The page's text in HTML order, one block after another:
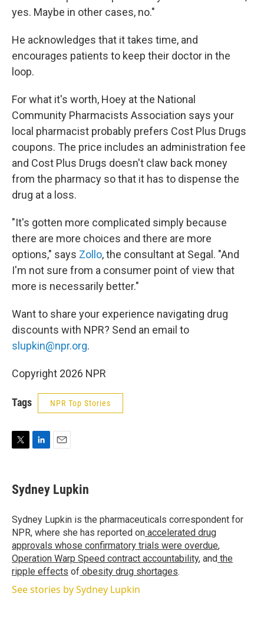
yes. Maybe in other cases, no."
He acknowledges that it takes time, and
encourages patients to keep their doctor in the
loop.
For what it's worth, Hoey at the National
Community Pharmacists Association says your
local pharmacist probably prefers Cost Plus Drugs
coupons. The price includes an administration fee
and Cost Plus Drugs doesn't claw back money
from the pharmacy so that it has to dispense the
drug at a loss.
"It's gotten more complicated simply because
there are more choices and there are more
options," says Zollo, the consultant at Segal. "And
I'm not sure from a consumer point of view that
more is necessarily better."
Want to share your experience navigating drug
discounts with NPR? Send an email to
slupkin@npr.org.
Copyright 2026 NPR
Tags NPR Top Stories
t
t
r
k
e
I
n
i
l
Sydney Lupkin
Sydney Lupkin is the pharmaceuticals correspondent for
NPR, where she has reported on accelerated drug
approvals whose confirmatory trials were overdue,
Operation Warp Speed contract accountability, and the
ripple effects of obesity drug shortages.
See stories by Sydney Lupkin